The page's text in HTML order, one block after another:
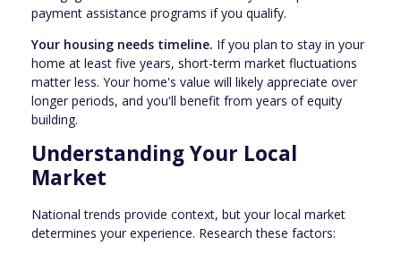
payment assistance programs if you qualify.
Your housing needs timeline. If you plan to stay in your
home at least five years, short-term market fluctuations
matter less. Your home's value will likely appreciate over
longer periods, and you'll benefit from years of equity
building.
Understanding Your Local
Market
National trends provide context, but your local market
determines your experience. Research these factors: